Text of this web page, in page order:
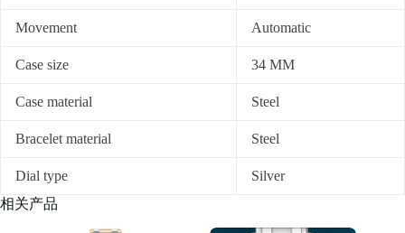
Movement Automatic
Case size 34 MM
Case material Steel
Bracelet material Steel
Dial type
Silver
相关产品